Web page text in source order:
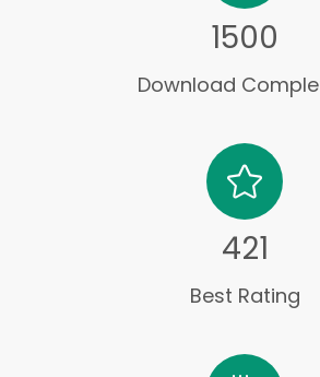
1500
Download
421
Best Rating